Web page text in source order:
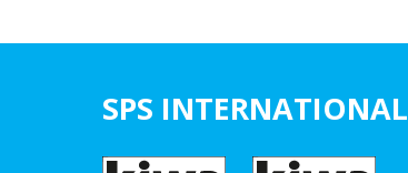
SPS INTERNATIONAL